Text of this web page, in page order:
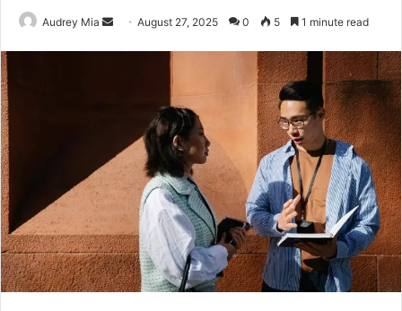
Audrey Mia
SendAugust 27, 2025 0 5 1 minute read